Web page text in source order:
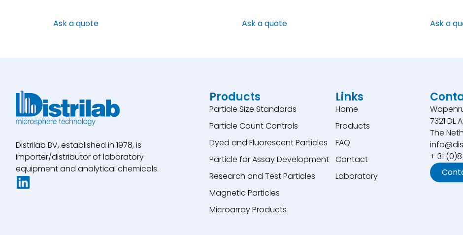
Ask a quote Ask a quote Ask a
Distrilab BV, established in 1978, is
importer/distributor of laboratory
equipment and analytical chemicals.
Products
Particle Size Standards
Particle Count Controls
Dyed and Fluorescent Particles
Particle for Assay Development
Research and Test Particles
Magnetic Particles
Microarray Products
Links
Home
Products
FAQ
Contact
Laboratory
7321 DL
The
+ 31